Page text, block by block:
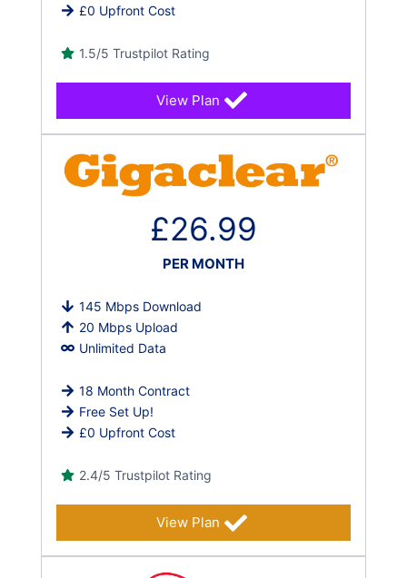
£0 Upfront Cost
1.5/5 Trustpilot Rating
View Plan
£26.99
PER MONTH
145 Mbps Download
20 Mbps Upload
Unlimited Data
18 Month Contract
Free Set Up!
£0 Upfront Cost
2.4/5 Trustpilot Rating
View Plan